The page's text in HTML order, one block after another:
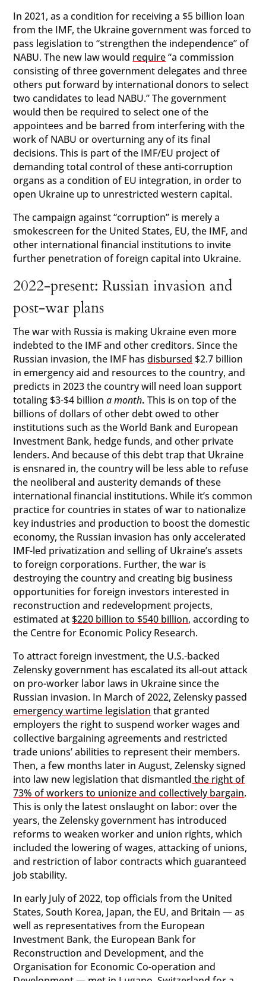
In 2021, as a condition for receiving a $5 billion loan
from the IMF, the Ukraine government was forced to
pass legislation to “strengthen the independence” of
NABU. The new law would require“a commission
consisting of three government delegates and three
others put forward by international donors to select
two candidates to lead NABU.” The government
would then be required to select one of the
appointees and be barred from interfering with the
work of NABU or overturning any of its final
decisions. This is part of the IMF/EU project of
demanding total control of these anti-corruption
organs as a condition of EU integration, in order to
open Ukraine up to unrestricted western capital.
The campaign against “corruption” is merely a
smokescreen for the United States, EU, the IMF, and
other international financial institutions to invite
further penetration of foreign capital into Ukraine.
2022-present: Russian invasion and
post-war plans
The war with Russia is making Ukraine even more
indebted to the IMF and other creditors. Since the
Russian invasion, the IMF hasdisbursed $2.7 billion
in emergency aid and resources to the country, and
predicts in 2023 the country will need loan support
totaling $3-$4 billion a month.This is on top of the
billions of dollars of other debt owed to other
institutions such as the World Bank and European
Investment Bank, hedge funds, and other private
lenders. And because of this debt trap that Ukraine
is ensnared in, the country will be less able to refuse
the neoliberal and austerity demands of these
international financial institutions. While it’s common
practice for countries in states of war to nationalize
key industries and production to boost the domestic
economy, the Russian invasion has only accelerated
IMF-led privatization and selling of Ukraine’s assets
to foreign corporations. Further, the war is
destroying the country and creating big business
opportunities for foreign investors interested in
reconstruction and redevelopment projects,
estimated at $220 billion to $540 billion, according to
the Centre for Economic Policy Research.
To attract foreign investment, the U.S.-backed
Zelensky government has escalated its all-out attack
on pro-worker labor laws in Ukraine since the
Russian invasion. In March of 2022, Zelensky passed
emergency wartime legislation that granted
employers the right to suspend worker wages and
collective bargaining agreements and restricted
trade unions’ abilities to represent their members.
Then, a few months later in August, Zelensky signed
into law new legislation that dismantled the right of
73% of workers to unionize and collectively bargain.
This is only the latest onslaught on labor: over the
years, the Zelensky government has introduced
reforms to weaken worker and union rights, which
included the lowering of wages, attacking of unions,
and restriction of labor contracts which guaranteed
job stability.
In early July of 2022, top officials from the United
States, South Korea, Japan, the EU, and Britain — as
well as representatives from the European
Investment Bank, the European Bank for
Reconstruction and Development, and the
Organisation for Economic Co-operation and